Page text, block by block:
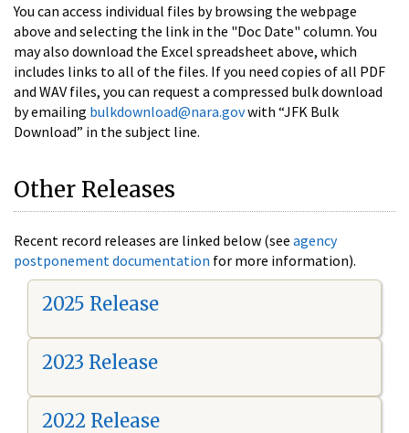
You can access individual files by browsing the webpage
above and selecting the link in the "Doc Date" column. You
may also download the Excel spreadsheet above, which
includes links to all of the files. If you need copies of all PDF
and WAV files, you can request a compressed bulk download
by emailing bulkdownload@nara.govwith “JFK Bulk
Download” in the subject line.
Other Releases
Recent record releases are linked below (see agency
postponement documentation for more information).
2025 Release
2023 Release
2022 Release